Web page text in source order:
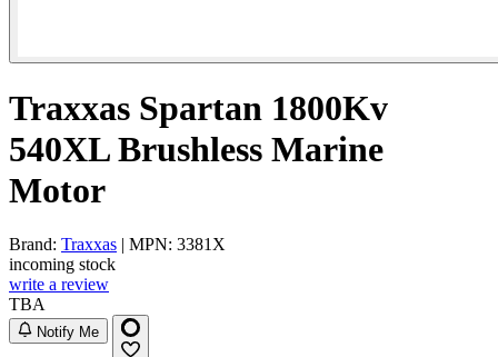
Traxxas Spartan 1800Kv
540XL Brushless Marine
Motor
Brand: Traxxas | MPN: 3381X
incoming stock
write a review
TBA
Notify Me